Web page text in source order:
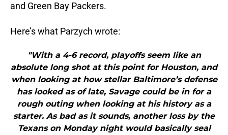
and Green Bay Packers.
Here’s what Parzych wrote:
"With a 4-6 record, playoffs seem like an
absolute long shot at this point for Houston, and
when looking at how stellar Baltimore’s defense
has looked as of late, Savage could be in for a
rough outing when looking at his history as a
starter. As bad as it sounds, another loss by the
Texans on Monday night would basically seal